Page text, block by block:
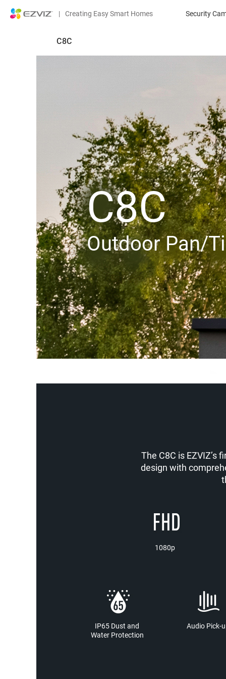
| Creating Easy Smart Homes Security
C8C
C8C
Outdoor Pan/
The C8C is
design with
1080p
IP65 Dust and
Water Protection
Audio Pick-